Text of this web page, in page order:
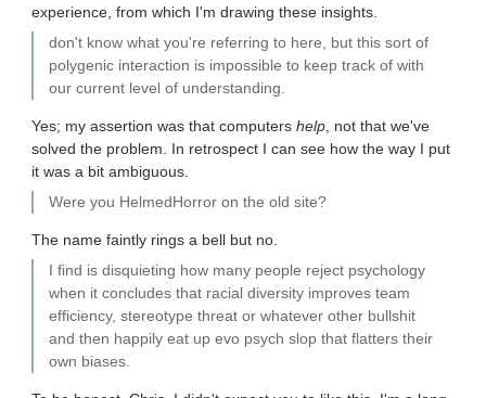
experience, from which I'm drawing these insights.
don't know what you're referring to here, but this sort of
polygenic interaction is impossible to keep track of with
our current level of understanding.
Yes; my assertion was that computers help, not that we've
solved the problem. In retrospect I can see how the way I put
it was a bit ambiguous.
Were you HelmedHorror on the old site?
The name faintly rings a bell but no.
I find is disquieting how many people reject psychology
when it concludes that racial diversity improves team
efficiency, stereotype threat or whatever other bullshit
and then happily eat up evo psych slop that flatters their
own biases.